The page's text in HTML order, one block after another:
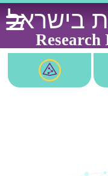
בישראל